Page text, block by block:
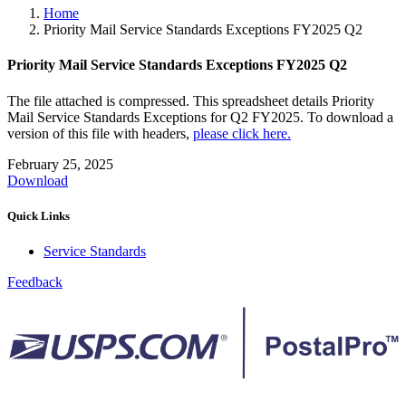
Home
Priority Mail Service Standards Exceptions FY2025 Q2
Priority Mail Service Standards Exceptions FY2025 Q2
The file attached is compressed. This spreadsheet details Priority
Mail Service Standards Exceptions for Q2 FY2025. To download a
version of this file with headers, please click here.
February 25, 2025
Download
Quick Links
Service Standards
Feedback